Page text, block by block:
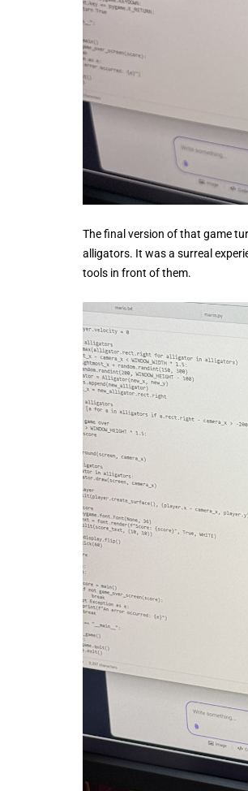
The final version of that game
alligators. It was a surreal
tools in front of them.